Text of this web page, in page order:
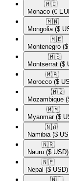
🇲🇨​
Monaco (€
🇲🇳​
Mongolia ($
🇲🇪​
Montenegro
🇲🇸​
Montserrat ($
🇲🇦​
Morocco ($
🇲🇿​
Mozambique
🇲🇲​
Myanmar ($
🇳🇦​
Namibia ($
🇳🇷​
Nauru ($ USD)
🇳🇵​
Nepal ($ USD)